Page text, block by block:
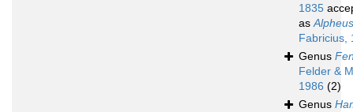
1835
asAlpheus
Fabricius,
Genus
Felder &
1986 (2)
Genus